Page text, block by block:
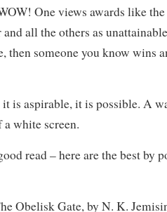
One views awards like
all the others as
then someone you know wins
is aspirable, it is possible. A
white screen.
read – here are the best by
Obelisk Gate, by N. K.